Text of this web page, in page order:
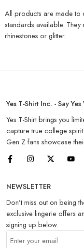
All products are made to
standards available.
rhinestones or glitter.
Yes T-Shirt Inc. - Say
Yes T-Shirt brings you
capture true college
Gen Z fans showcase
NEWSLETTER
Don’t miss out on being
exclusive lingerie offers
signing up below.